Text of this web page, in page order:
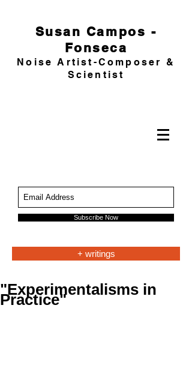
Susan Campos -
Fonseca
Noise Artist-Composer &
Scientist
Subscribe Now
+ writings
"Experimentalisms in
Practice"